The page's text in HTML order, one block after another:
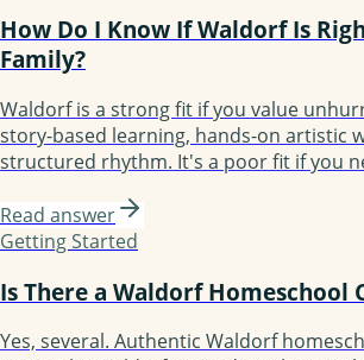
How Do I Know If Waldorf Is
Family?
Waldorf is a strong fit if you value
story-based learning, hands-on artistic
structured rhythm. It's a poor fit if you
academic acceleration, or have a child
constant novelty. The honest test: spend
Read answer
Getting Started
Is There a Waldorf Homeschool
Yes, several. Authentic Waldorf